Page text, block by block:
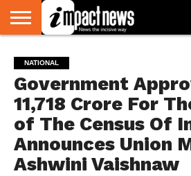
NATIONAL
WORLD
WATCH
BUSINESS
ENVIRONMENT
OPINION
CONSUMER
CRICKET
SPORTS
SHOWBIZ
HEAD
TURNERS
NATIONAL
Government
11,718 Crore For
of The Census Of
Announces Union
Ashwini Vaishnaw